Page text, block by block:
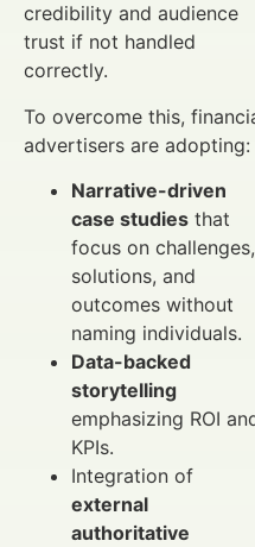
credibility and audience
trust if not handled
correctly.
To overcome this,
advertisers are adopting:
Narrative-driven
case studies that
focus on challenges,
solutions, and
outcomes without
naming individuals.
Data-backed
storytelling
emphasizing ROI
KPIs.
Integration of
external
authoritative